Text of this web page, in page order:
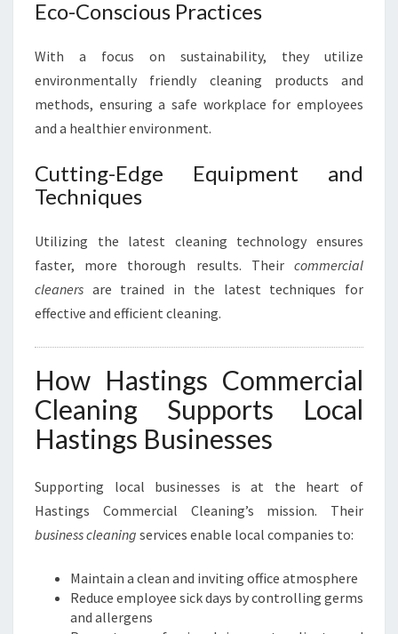
Eco-Conscious Practices
With a focus on sustainability, they utilize
environmentally friendly cleaning products and
methods, ensuring a safe workplace for employees
and a healthier environment.
Cutting-Edge Equipment and
Techniques
Utilizing the latest cleaning technology ensures
faster, more thorough results. Their commercial
cleaners are trained in the latest techniques for
effective and efficient cleaning.
How Hastings Commercial
Cleaning Supports Local
Hastings Businesses
Supporting local businesses is at the heart of
Hastings Commercial Cleaning’s mission. Their
business cleaning services enable local companies to:
Maintain a clean and inviting office atmosphere
Reduce employee sick days by controlling germs
and allergens